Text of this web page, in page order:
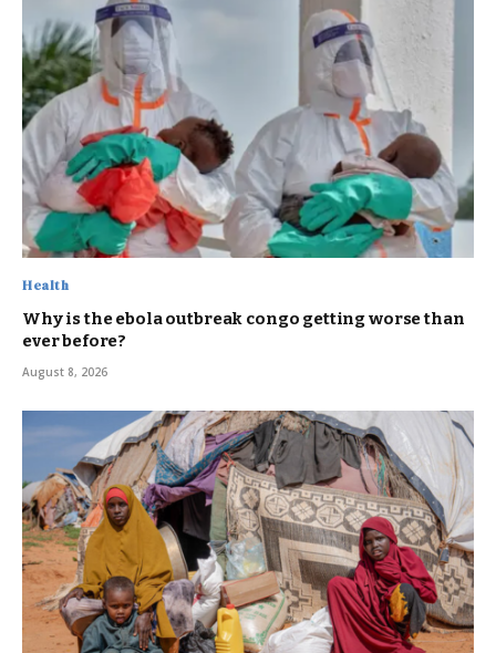
Health
Why is the ebola outbreak congo getting worse than
ever before?
August 8, 2026